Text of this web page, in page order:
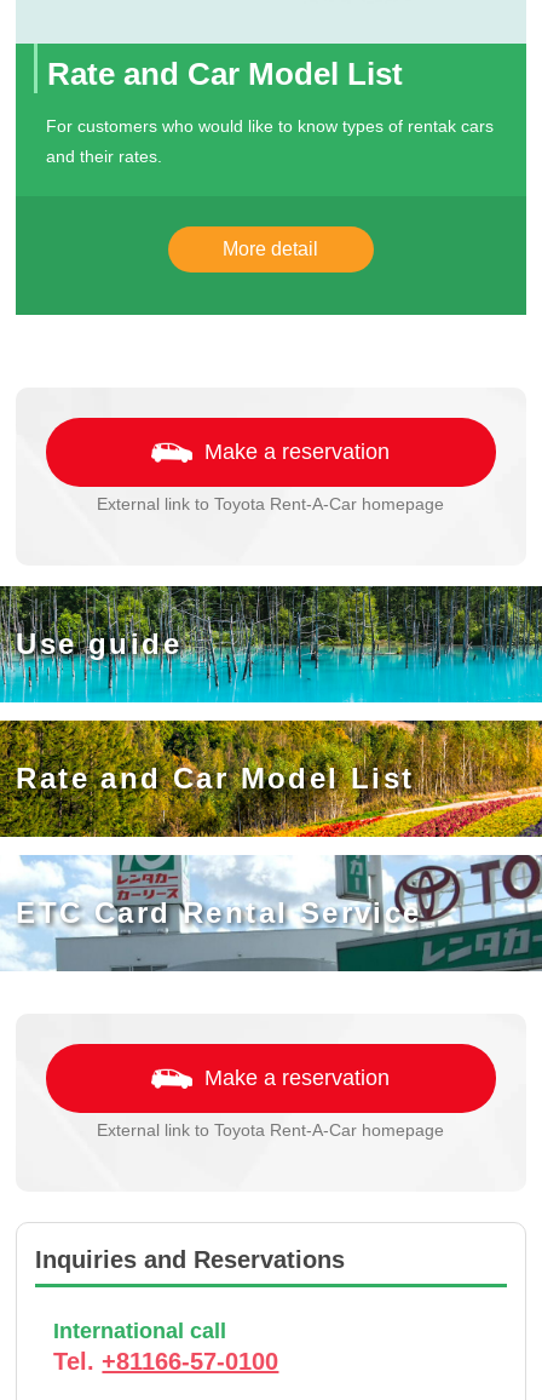
Rate and Car Model List
For customers who would like to know types of rentak cars
and their rates.
More detail
Make a reservation
External link to Toyota Rent-A-Car homepage
Use guide
Rate and Car Model List
ETC Card Rental Service
Make a reservation
External link to Toyota Rent-A-Car homepage
Inquiries and Reservations
International call
Tel.+81166-57-0100